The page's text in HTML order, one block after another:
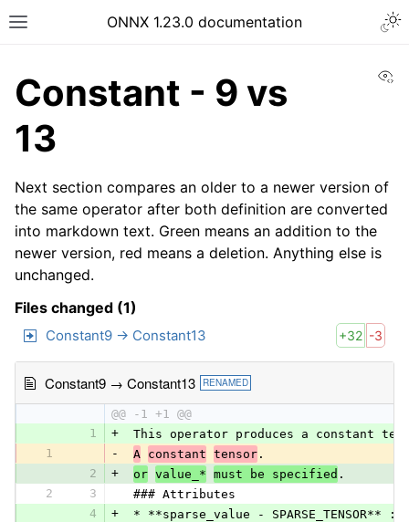
ONNX 1.23.0 documentation
Constant - 9 vs
13
Next section compares an older to a newer version of
the same operator after both definition are converted
into markdown text. Green means an addition to the
newer version, red means a deletion. Anything else is
unchanged.
Files changed (1)
Constant9 → Constant13 +32 -3
Constant9 → Constant13 RENAMED
@@ -1 +1 @@
1
+
This operator produces a constant
1
- A constant tensor .
2
+ or value_* must be specified .
2
3
### Attributes
4
+
* **sparse_value - SPARSE_TENSOR** :